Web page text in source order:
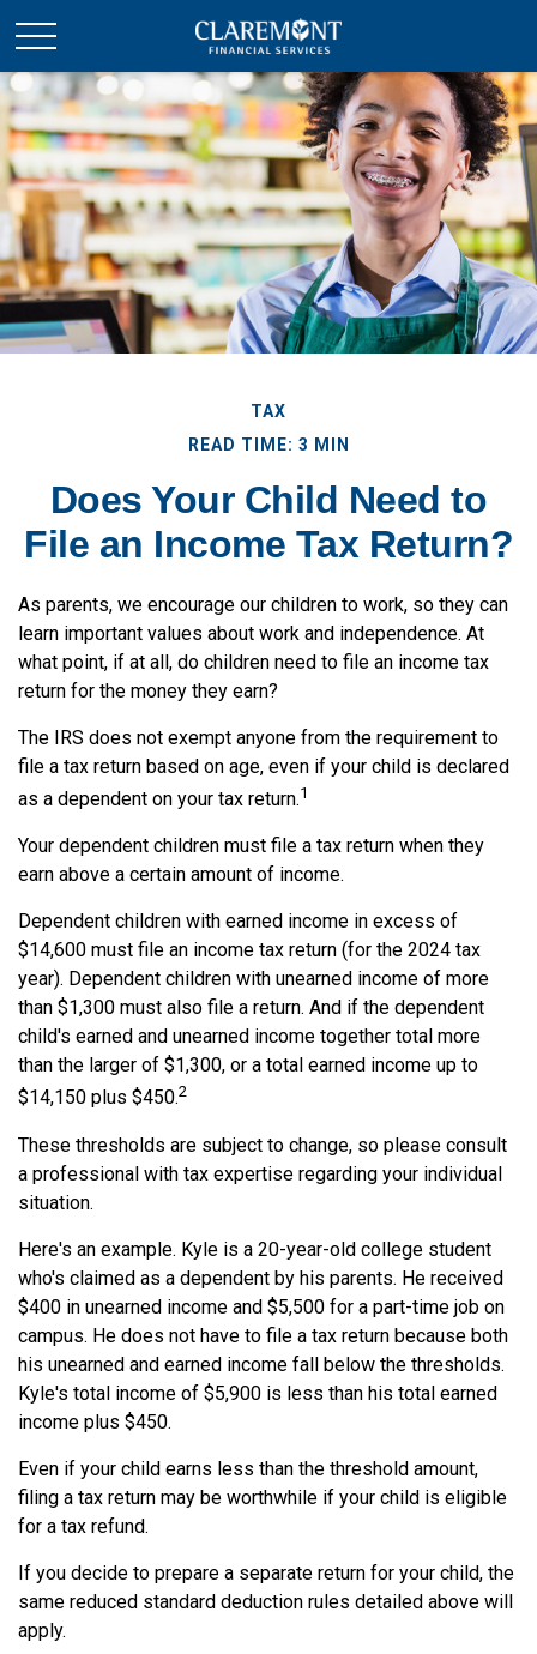
TAX
READ TIME: 3 MIN
Does Your Child Need to
File an Income Tax Return?
As parents, we encourage our children to work, so they can
learn important values about work and independence. At
what point, if at all, do children need to file an income tax
return for the money they earn?
The IRS does not exempt anyone from the requirement to
file a tax return based on age, even if your child is declared
as a dependent on your tax return.1
Your dependent children must file a tax return when they
earn above a certain amount of income.
Dependent children with earned income in excess of
$14,600 must file an income tax return (for the 2024 tax
year). Dependent children with unearned income of more
than $1,300 must also file a return. And if the dependent
child's earned and unearned income together total more
than the larger of $1,300, or a total earned income up to
$14,150 plus $450.2
These thresholds are subject to change, so please consult
a professional with tax expertise regarding your individual
situation.
Here's an example. Kyle is a 20-year-old college student
who's claimed as a dependent by his parents. He received
$400 in unearned income and $5,500 for a part-time job on
campus. He does not have to file a tax return because both
his unearned and earned income fall below the thresholds.
Kyle's total income of $5,900 is less than his total earned
income plus $450.
Even if your child earns less than the threshold amount,
filing a tax return may be worthwhile if your child is eligible
for a tax refund.
If you decide to prepare a separate return for your child, the
same reduced standard deduction rules detailed above will
apply.